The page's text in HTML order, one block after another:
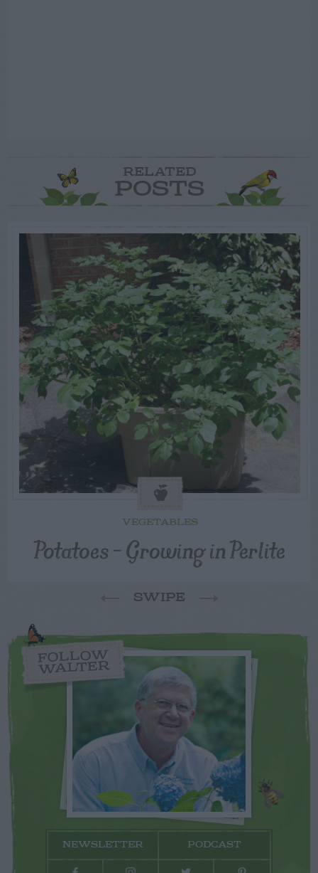
RELATED
POSTS
VEGETABLES
Potatoes – Growing in Perlite
SWIPE
FOLLOW
WALTER
NEWSLETTER PODCAST